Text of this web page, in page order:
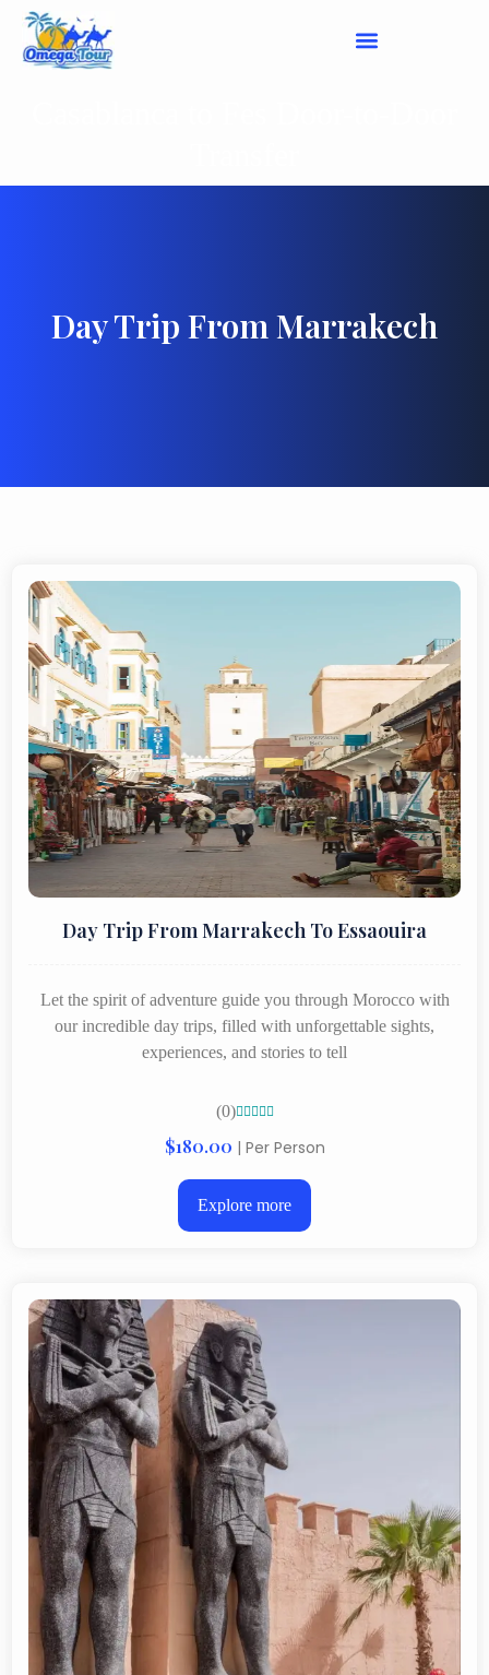
Day Trip From Marrakech
Day Trip From Marrakech To Essaouira
Let the spirit of adventure guide you through Morocco with
our incredible day trips, filled with unforgettable sights,
experiences, and stories to tell
(0)
$180.00 | Per Person
Explore more